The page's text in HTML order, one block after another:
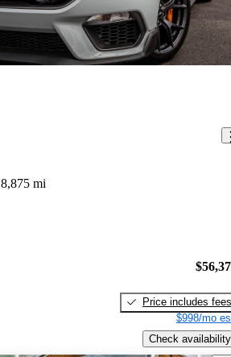
8,875 mi
Price includes fees
$998/mo
Check availability